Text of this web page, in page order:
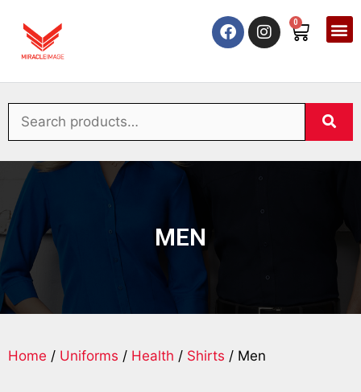
0
MEN
Home / Uniforms / Health / Shirts / Men